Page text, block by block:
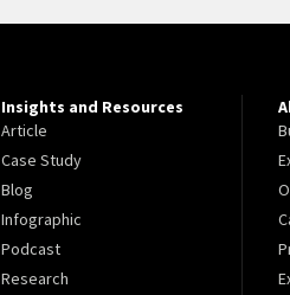
Insights and Resources
Article
Case Study
Blog
Infographic
Podcast
Research